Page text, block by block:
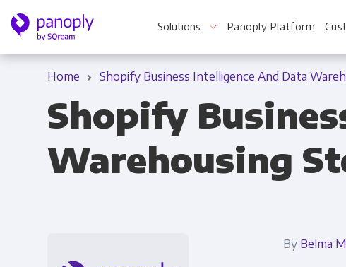
Solutions
For Your Business
Media & Publishing
Panoply Platform
Home Shopify Business Intelligence And Data
Shopify
Warehousing
By Belma